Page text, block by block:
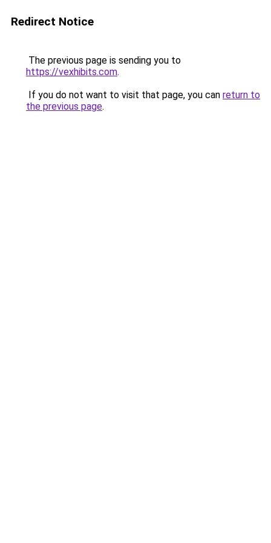
Redirect Notice
The previous page is sending you to
https://vexhibits.com.
If you do not want to visit that page, you can return to
the previous page.